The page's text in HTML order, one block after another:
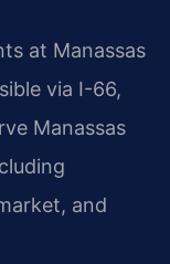
at Manassas
via I-66,
Manassas
and